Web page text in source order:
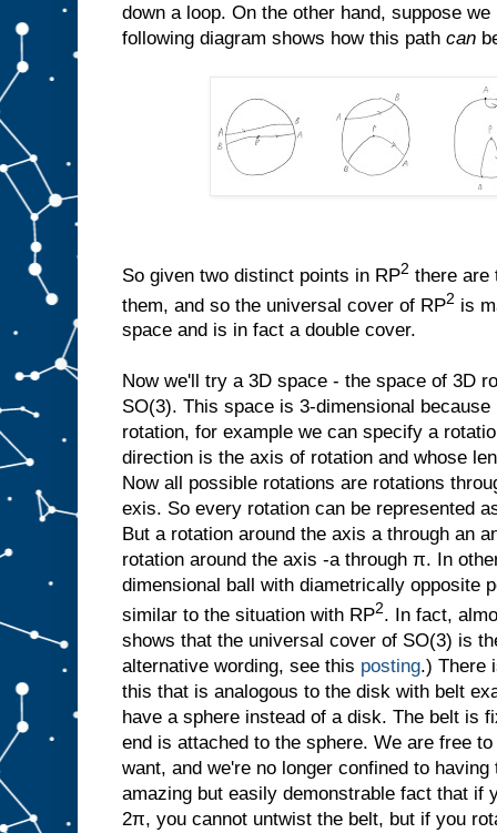
down a loop. On the other hand, suppose
following diagram shows how this path can
So given two distinct points in RP2 there are
them, and so the universal cover of RP2 is
space and is in fact a double cover.
Now we'll try a 3D space - the space of 3D
SO(3). This space is 3-dimensional
rotation, for example we can specify a
direction is the axis of rotation and whose
Now all possible rotations are rotations
exis. So every rotation can be represented
But a rotation around the axis a through an
rotation around the axis -a through π. In
dimensional ball with diametrically opposite
similar to the situation with RP2. In fact,
shows that the universal cover of SO(3) is
alternative wording, see this posting.) There
this that is analogous to the disk with belt
have a sphere instead of a disk. The belt is
end is attached to the sphere. We are free
want, and we're no longer confined to
amazing but easily demonstrable fact that if
2π, you cannot untwist the belt, but if you